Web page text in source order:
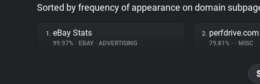
Sorted by frequency of appearance on domain
1. eBay Stats
99.97% • EBAY • ADVERTISING
2. perfdrive.com
79.81% • • MISC